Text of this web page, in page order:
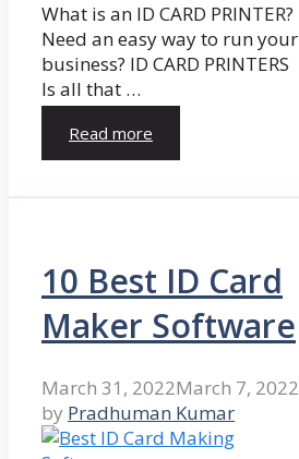
What is an ID CARD PRINTER?
Need an easy way to run your
business? ID CARD PRINTERS
Is all that …
Read more
10 Best ID Card
Maker Software
March 31, 2022March 7, 2022
by Pradhuman Kumar